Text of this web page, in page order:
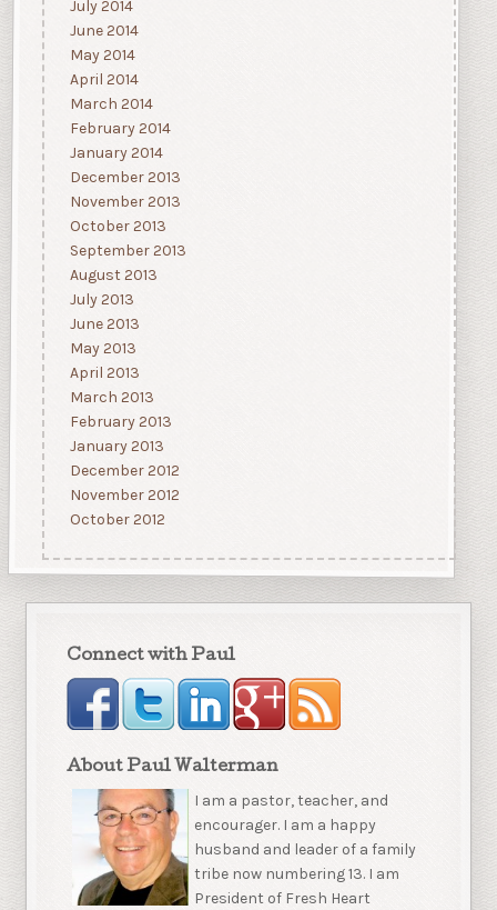
July 2014
June 2014
May 2014
April 2014
March 2014
February 2014
January 2014
December 2013
November 2013
October 2013
September 2013
August 2013
July 2013
June 2013
May 2013
April 2013
March 2013
February 2013
January 2013
December 2012
November 2012
October 2012
Connect with Paul
About Paul Walterman
I am a pastor, teacher, and
encourager. I am a happy
husband and leader of a family
tribe now numbering 13. I am
President of Fresh Heart